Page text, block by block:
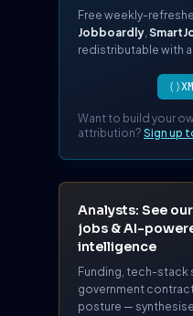
Free weekly-
Jobboardly,
redistributable with
⟨⟩
Want to build your
attribution? Sign up
Analysts: See
jobs & AI-
intelligence
Funding, tech-stack
government
posture —